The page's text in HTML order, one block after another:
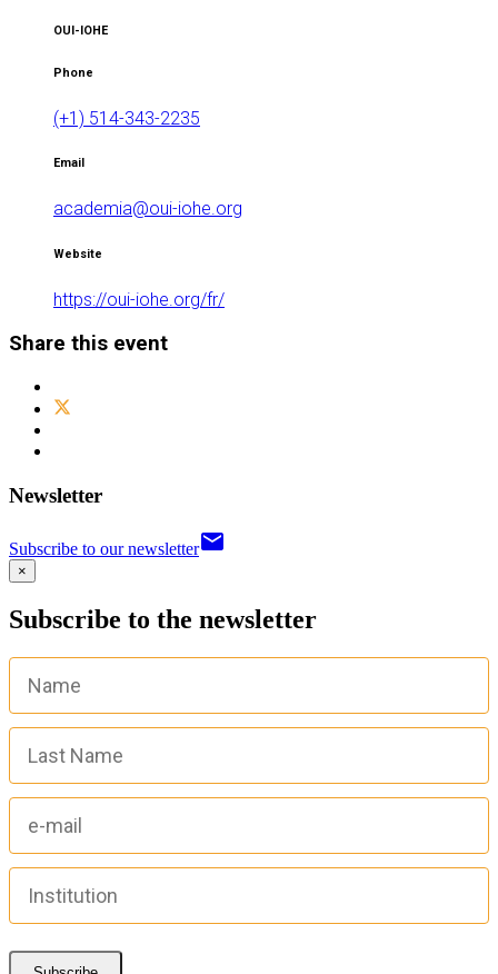
OUI-IOHE
Phone
(+1) 514-343-2235
Email
academia@oui-iohe.org
Website
https://oui-iohe.org/fr/
Share this event
Newsletter
Subscribe to our newsletteremail
×
Subscribe to the newsletter